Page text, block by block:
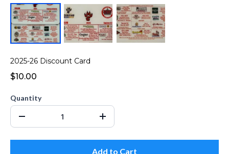
2025-26 Discount Card
$10.00
Quantity
Add to Cart